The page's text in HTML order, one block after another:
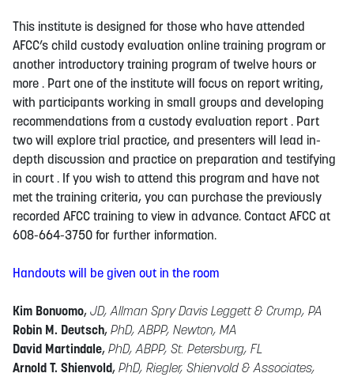
This institute is designed for those who have attended
AFCC’s child custody evaluation online training program or
another introductory training program of twelve hours or
more . Part one of the institute will focus on report writing,
with participants working in small groups and developing
recommendations from a custody evaluation report . Part
two will explore trial practice, and presenters will lead in-
depth discussion and practice on preparation and testifying
in court . If you wish to attend this program and have not
met the training criteria, you can purchase the previously
recorded AFCC training to view in advance. Contact AFCC at
608-664-3750 for further information.
Handouts will be given out in the room
Kim Bonuomo, JD, Allman Spry Davis Leggett & Crump, PA
Robin M. Deutsch, PhD, ABPP, Newton, MA
David Martindale, PhD, ABPP, St. Petersburg, FL
Arnold T. Shienvold, PhD, Riegler, Shienvold & Associates,